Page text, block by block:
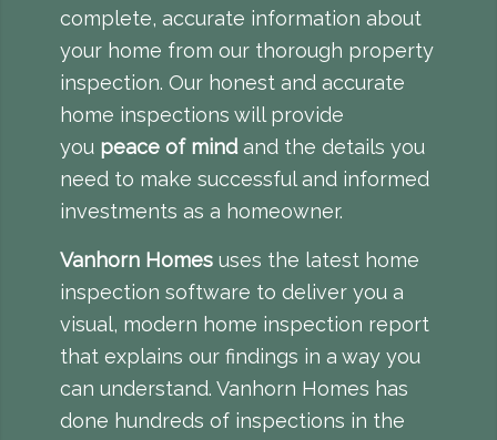
complete, accurate information about
your home from our thorough property
inspection. Our honest and accurate
home inspections will provide
you peace of mindand the details you
need to make successful and informed
investments as a homeowner.
Vanhorn Homesuses the latest home
inspection software to deliver you a
visual, modern home inspection report
that explains our findings in a way you
can understand. Vanhorn Homes has
done hundreds of inspections in the